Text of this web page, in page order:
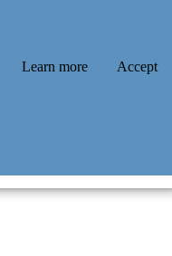
Learn more Accept